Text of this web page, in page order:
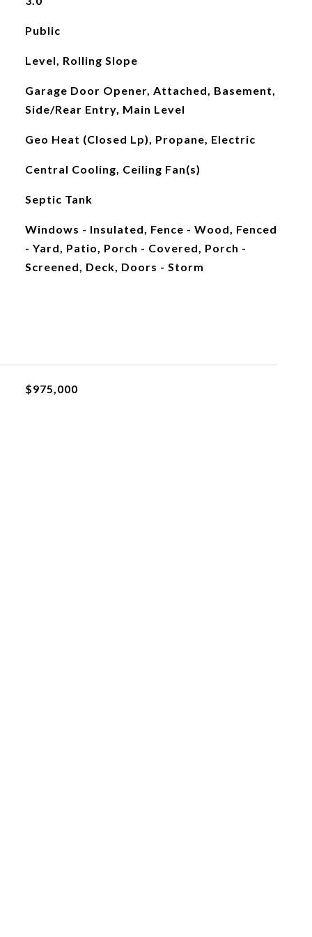
Public
Level, Rolling Slope
Garage Door Opener, Attached, Basement,
Side/Rear Entry, Main Level
Geo Heat (Closed Lp), Propane, Electric
Central Cooling, Ceiling Fan(s)
Septic Tank
Windows - Insulated, Fence - Wood, Fenced
- Yard, Patio, Porch - Covered, Porch -
Screened, Deck, Doors - Storm
$975,000